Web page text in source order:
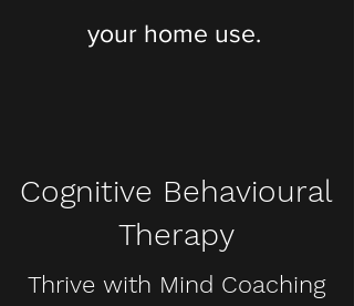
your home use.
Cognitive Behavioural
Therapy
Thrive with Mind Coaching